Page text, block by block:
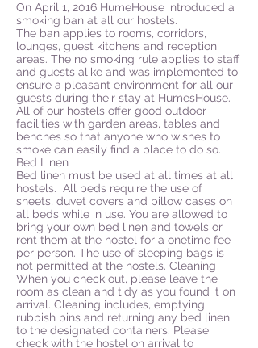
On April 1, 2016 HumeHouse introduced a
smoking ban at all our hostels.
The ban applies to rooms, corridors,
lounges, guest kitchens and reception
areas. The no smoking rule applies to staff
and guests alike and was implemented to
ensure a pleasant environment for all our
guests during their stay at HumesHouse.
All of our hostels offer good outdoor
facilities with garden areas, tables and
benches so that anyone who wishes to
smoke can easily find a place to do so.
Bed Linen
Bed linen must be used at all times at all
hostels. All beds require the use of
sheets, duvet covers and pillow cases on
all beds while in use. You are allowed to
bring your own bed linen and towels or
rent them at the hostel for a onetime fee
per person. The use of sleeping bags is
not permitted at the hostels. Cleaning
When you check out, please leave the
room as clean and tidy as you found it on
arrival. Cleaning includes, emptying
rubbish bins and returning any bed linen
to the designated containers. Please
check with the hostel on arrival to